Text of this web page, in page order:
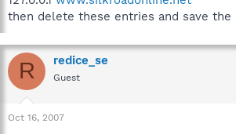
then delete these entries and save the
R redice_se
Guest
Oct 16, 2007